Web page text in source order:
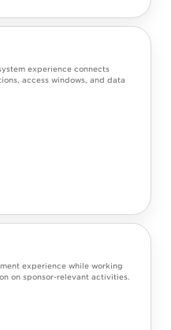
experience connects
access windows, and data
experience while working
on sponsor-relevant activities.